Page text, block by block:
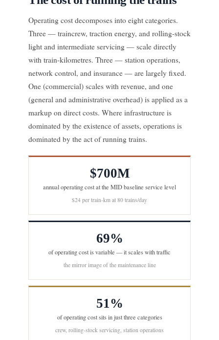
Operating cost decomposes into eight categories.
Three — traincrew, traction energy, and rolling-stock
light and intermediate servicing — scale directly
with train-kilometres. Three — station operations,
network control, and insurance — are largely fixed.
One (commercial) scales with revenue, and one
(general and administrative overhead) is applied as a
markup on direct costs. Where infrastructure is
dominated by the existence of assets, operations is
dominated by the act of running trains.
$700M
annual operating cost at the MID baseline service level
$24 per train-km at 80 trains/day
69%
of operating cost is variable — it scales with traffic
the mirror image of the maintenance line
51%
of operating cost sits in just three categories
crew, rolling-stock servicing, station operations